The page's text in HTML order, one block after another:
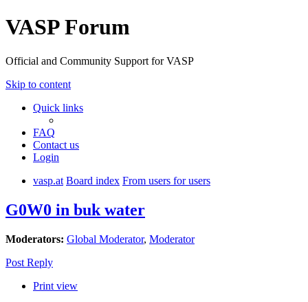
VASP Forum
Official and Community Support for VASP
Skip to content
Quick links
FAQ
Contact us
Login
vasp.at Board index From users for users
G0W0 in buk water
Moderators: Global Moderator, Moderator
Post Reply
Print view